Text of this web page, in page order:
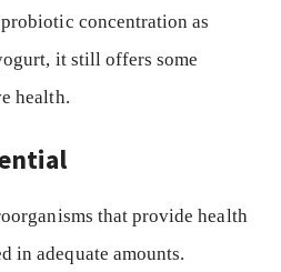
concentration as
it still offers some
health.
that provide health
in adequate amounts.